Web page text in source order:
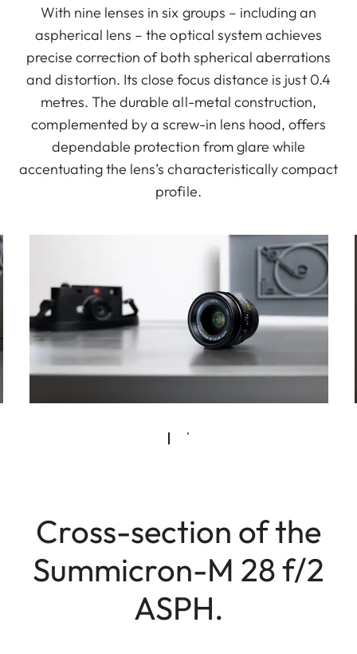
With nine lenses in six groups – including an
aspherical lens – the optical system achieves
precise correction of both spherical aberrations
and distortion. Its close focus distance is just 0.4
metres. The durable all-metal construction,
complemented by a screw-in lens hood, offers
dependable protection from glare while
accentuating the lens’s characteristically compact
profile.
Cross-section of the
Summicron-M 28 f/2
ASPH.